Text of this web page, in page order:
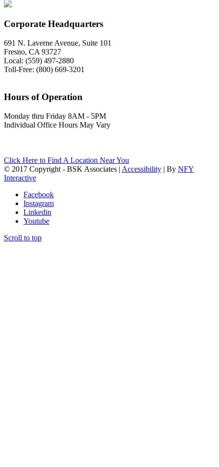
Corporate Headquarters
691 N. Laverne Avenue, Suite 101
Fresno, CA 93727
Local: (559) 497-2880
Toll-Free: (800) 669-3201
Hours of Operation
Monday thru Friday 8AM - 5PM
Individual Office Hours May Vary
Click Here to Find A Location Near You
© 2017 Copyright - BSK Associates | Accessibility | By NFY
Interactive
Facebook
Instagram
Linkedin
Youtube
Scroll to top